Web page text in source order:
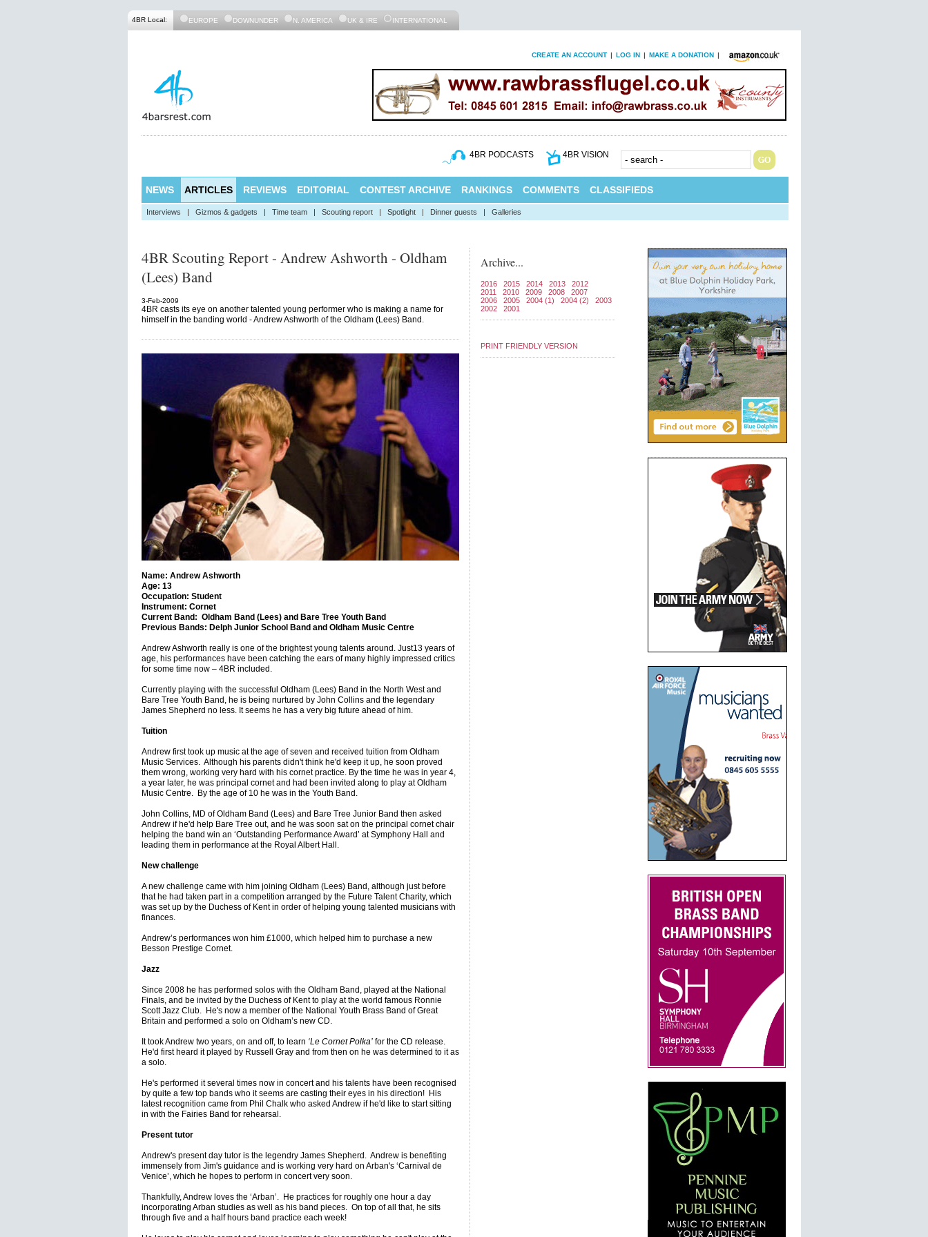
4BR Local: EUROPE DOWNUNDER N. AMERICA UK & IRE INTERNATIONAL
CREATE AN ACCOUNT | LOG IN | MAKE A DONATION |
4BR PODCASTS 4BR VISION
NEWS ARTICLES REVIEWS EDITORIAL CONTEST ARCHIVE RANKINGS COMMENTS CLASSIFIEDS
Interviews | Gizmos & gadgets | Time team | Scouting report | Spotlight | Dinner guests | Galleries
4BR Scouting Report - Andrew Ashworth - Oldham
(Lees) Band
3-Feb-2009
4BR casts its eye on another talented young performer who is making a name for
himself in the banding world - Andrew Ashworth of the Oldham (Lees) Band.
Name: Andrew Ashworth
Age: 13
Occupation: Student
Instrument: Cornet
Current Band: Oldham Band (Lees) and Bare Tree Youth Band
Previous Bands: Delph Junior School Band and Oldham Music Centre
Andrew Ashworth really is one of the brightest young talents around. Just13 years of
age, his performances have been catching the ears of many highly impressed critics
for some time now – 4BR included.
Currently playing with the successful Oldham (Lees) Band in the North West and
Bare Tree Youth Band, he is being nurtured by John Collins and the legendary
James Shepherd no less. It seems he has a very big future ahead of him.
Tuition
Andrew first took up music at the age of seven and received tuition from Oldham
Music Services. Although his parents didn't think he'd keep it up, he soon proved
them wrong, working very hard with his cornet practice. By the time he was in year 4,
a year later, he was principal cornet and had been invited along to play at Oldham
Music Centre. By the age of 10 he was in the Youth Band.
John Collins, MD of Oldham Band (Lees) and Bare Tree Junior Band then asked
Andrew if he'd help Bare Tree out, and he was soon sat on the principal cornet chair
helping the band win an ‘Outstanding Performance Award’ at Symphony Hall and
leading them in performance at the Royal Albert Hall.
New challenge
A new challenge came with him joining Oldham (Lees) Band, although just before
that he had taken part in a competition arranged by the Future Talent Charity, which
was set up by the Duchess of Kent in order of helping young talented musicians with
finances.
Andrew’s performances won him £1000, which helped him to purchase a new
Besson Prestige Cornet.
Jazz
Since 2008 he has performed solos with the Oldham Band, played at the National
Finals, and be invited by the Duchess of Kent to play at the world famous Ronnie
Scott Jazz Club. He's now a member of the National Youth Brass Band of Great
Britain and performed a solo on Oldham’s new CD.
It took Andrew two years, on and off, to learn ‘Le Cornet Polka’for the CD release.
He'd first heard it played by Russell Gray and from then on he was determined to it as
a solo.
He's performed it several times now in concert and his talents have been recognised
by quite a few top bands who it seems are casting their eyes in his direction! His
latest recognition came from Phil Chalk who asked Andrew if he'd like to start sitting
in with the Fairies Band for rehearsal.
Present tutor
Andrew's present day tutor is the legendry James Shepherd. Andrew is benefiting
immensely from Jim's guidance and is working very hard on Arban's ‘Carnival de
Venice’, which he hopes to perform in concert very soon.
Thankfully, Andrew loves the ‘Arban’. He practices for roughly one hour a day
incorporating Arban studies as well as his band pieces. On top of all that, he sits
through five and a half hours band practice each week!
Archive...
2016 2015 2014 2013
2012
2011
2010 2009 2008
2007
2006
2005 2004 (1) 2004 (2)
2003
2002
2001
PRINT FRIENDLY VERSION